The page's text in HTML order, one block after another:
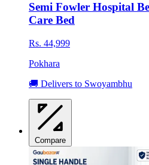
Semi Fowler Hospital
Care Bed
Rs. 44,999
Pokhara
🚚 Delivers to Swoyambhu
Compare